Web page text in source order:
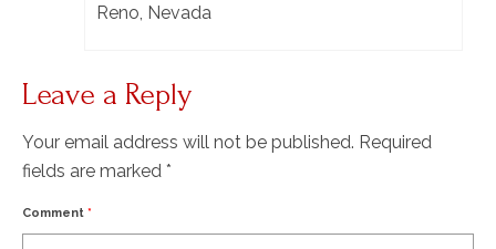
Reno, Nevada
Leave a Reply
Your email address will not be published. Required
fields are marked *
Comment *